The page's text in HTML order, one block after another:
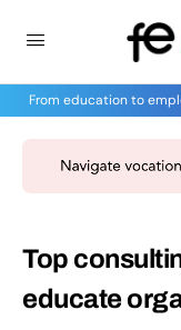
From education to
Top
educate